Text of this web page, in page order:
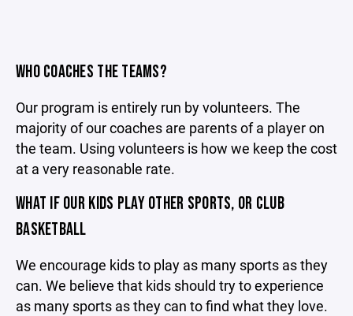
WHO COACHES THE TEAMS?
Our program is entirely run by volunteers. The
majority of our coaches are parents of a player on
the team. Using volunteers is how we keep the cost
at a very reasonable rate.
WHAT IF OUR KIDS PLAY OTHER SPORTS, OR CLUB
BASKETBALL
We encourage kids to play as many sports as they
can. We believe that kids should try to experience
as many sports as they can to find what they love.